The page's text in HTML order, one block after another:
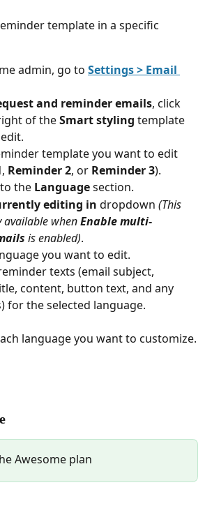
template in a specific
admin, go to Settings > Email
and reminder emails, click
of the Smart styling template
template you want to edit
, Reminder 2, or Reminder 3).
the Language section.
editing in dropdown (This
available when Enable multi-
is enabled).
you want to edit.
texts (email subject,
content, button text, and any
for the selected language.
language you want to customize.
Awesome plan